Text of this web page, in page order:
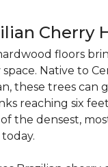
Cherry
floors
Native to
these trees can
reaching six
the densest,